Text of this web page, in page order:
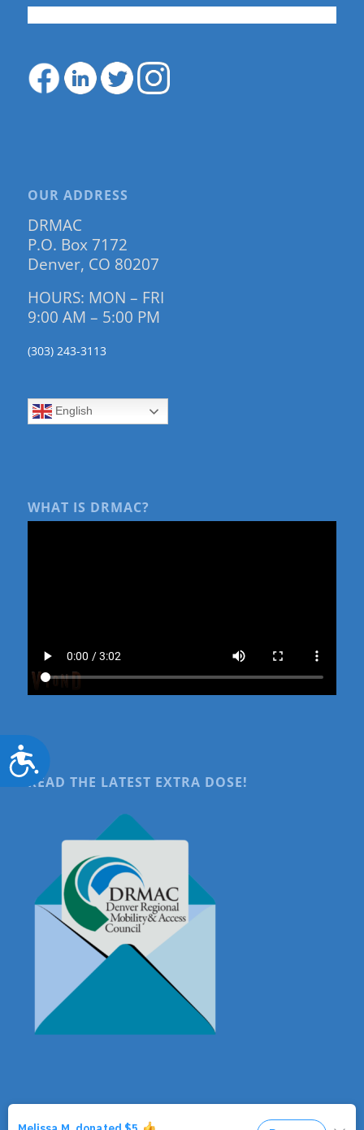
Accessibility
OUR ADDRESS
DRMAC
P.O. Box 7172
Denver, CO 80207
HOURS: MON – FRI
9:00 AM – 5:00 PM
(303) 243-3113
English
WHAT IS DRMAC?
READ THE LATEST EXTRA DOSE!